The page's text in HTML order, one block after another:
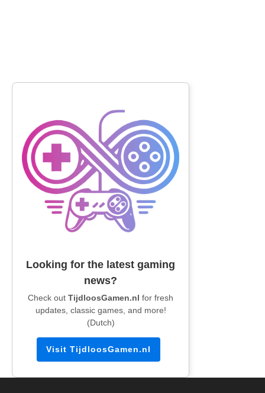
Looking for the latest gaming
news?
Check out TijdloosGamen.nl for fresh
updates, classic games, and more!
(Dutch)
Visit TijdloosGamen.nl